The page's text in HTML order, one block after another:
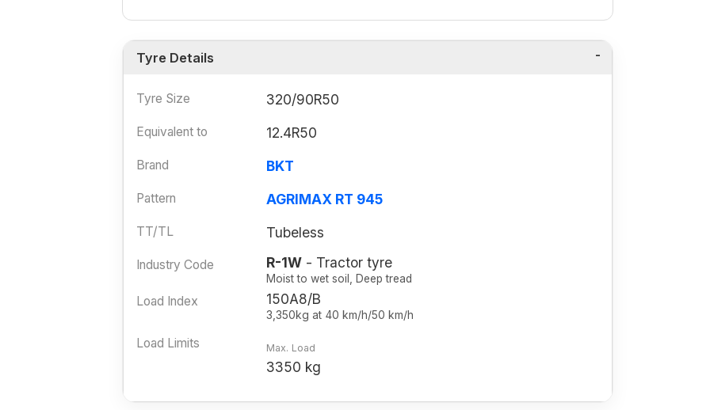
Tyre Details
Tyre Size 320/90R50
Equivalent to 12.4R50
Brand BKT
Pattern AGRIMAX RT 945
TT/TL Tubeless
Industry Code R-1W - Tractor tyre
Moist to wet soil, Deep tread
Load Index 150A8/B
3,350kg at 40 km/h/50 km/h
Load Limits Max. Load
3350 kg